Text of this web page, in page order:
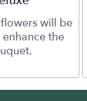
will be
the